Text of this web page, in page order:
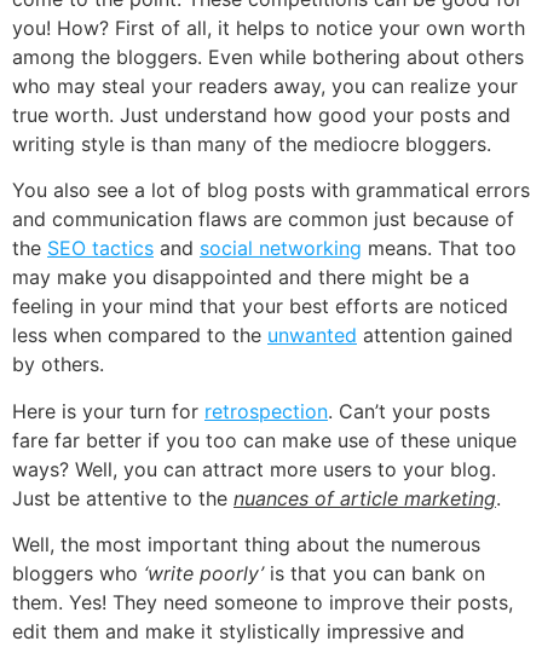
you! How? First of all, it helps to notice your own worth
among the bloggers. Even while bothering about others
who may steal your readers away, you can realize your
true worth. Just understand how good your posts and
writing style is than many of the mediocre bloggers.
You also see a lot of blog posts with grammatical errors
and communication flaws are common just because of
the SEO tactics and social networking means. That too
may make you disappointed and there might be a
feeling in your mind that your best efforts are noticed
less when compared to the unwanted attention gained
by others.
Here is your turn for retrospection. Can’t your posts
fare far better if you too can make use of these unique
ways? Well, you can attract more users to your blog.
Just be attentive to the nuances of article marketing.
Well, the most important thing about the numerous
bloggers who ‘write poorly’is that you can bank on
them. Yes! They need someone to improve their posts,
edit them and make it stylistically impressive and